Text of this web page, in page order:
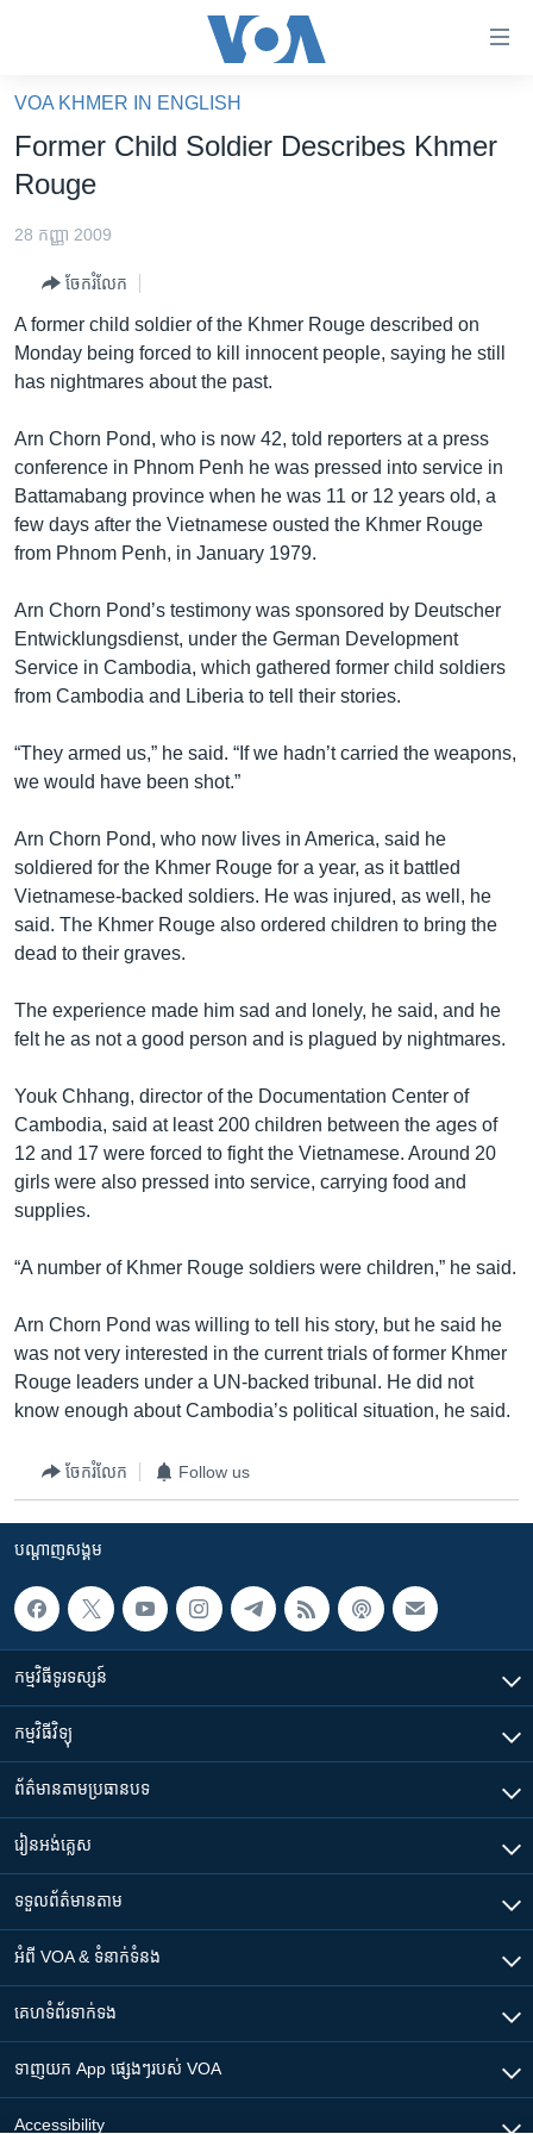
គេហទំព័រ​
ទាក់ទង
និង​
តែ​
ម្តង
រំលង​
ចូល​
ទៅ​
ទំព័រ​
រចនា
សម្ព័ន្ធ​
និង​
ចូល​
ទៅ​
កាន់​
ស្វែង​
ហេឡូវីអូអេ
ព្រឹត្តិការណ៍ព័ត៌មាន
វិទ្យុ / ផតខាសថ៍
កម្មវិធីទាំងអស់
បណ្តាញ​សង្គម
ភាសា
VOA KHMER IN ENGLISH
Former Child Soldier Describes Khmer
Rouge
28 កញ្ញា 2009
ចែករំលែក
A former child soldier of the Khmer Rouge described on
Monday being forced to kill innocent people, saying he still
has nightmares about the past.
Arn Chorn Pond, who is now 42, told reporters at a press
conference in Phnom Penh he was pressed into service in
Battamabang province when he was 11 or 12 years old, a
few days after the Vietnamese ousted the Khmer Rouge
from Phnom Penh, in January 1979.
Arn Chorn Pond’s testimony was sponsored by Deutscher
Entwicklungsdienst, under the German Development
Service in Cambodia, which gathered former child soldiers
from Cambodia and Liberia to tell their stories.
“They armed us,” he said. “If we hadn’t carried the weapons,
we would have been shot.”
Arn Chorn Pond, who now lives in America, said he
soldiered for the Khmer Rouge for a year, as it battled
Vietnamese-backed soldiers. He was injured, as well, he
said. The Khmer Rouge also ordered children to bring the
dead to their graves.
The experience made him sad and lonely, he said, and he
felt he as not a good person and is plagued by nightmares.
Youk Chhang, director of the Documentation Center of
Cambodia, said at least 200 children between the ages of
12 and 17 were forced to fight the Vietnamese. Around 20
girls were also pressed into service, carrying food and
supplies.
“A number of Khmer Rouge soldiers were children,” he said.
Arn Chorn Pond was willing to tell his story, but he said he
was not very interested in the current trials of former Khmer
Rouge leaders under a UN-backed tribunal. He did not
know enough about Cambodia’s political situation, he said.
ចែករំលែក Follow us
បណ្តាញ​សង្គម
កម្មវិធី​ទូរទស្សន៍
កម្មវិធី​វិទ្យុ
ព័ត៌មាន​តាមប្រធានបទ​
រៀន​​អង់គ្លេស
ទទួល​ព័ត៌មាន​តាម
អំពី​ VOA & ទំនាក់ទំនង
គេហទំព័រ​​ទាក់ទង
ទាញយក​ App ផ្សេងៗ​របស់​ VOA
Accessibility